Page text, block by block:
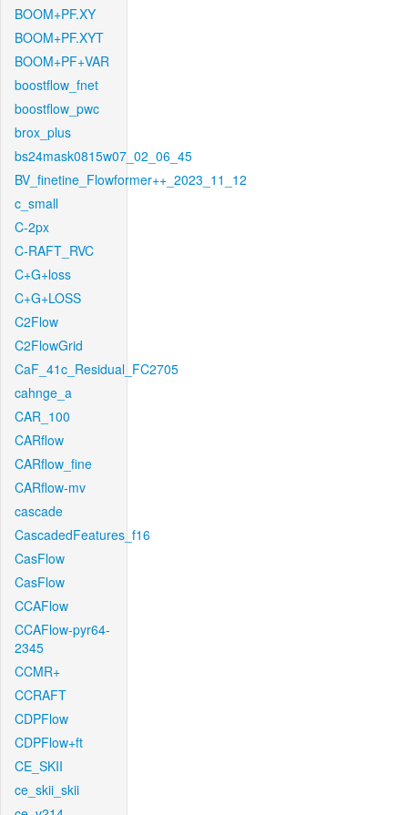
BOOM+PF.XY
BOOM+PF.XYT
BOOM+PF+VAR
boostflow_fnet
boostflow_pwc
brox_plus
bs24mask0815w07_02_06_45
BV_finetine_Flowformer++_2023_11_12
c_small
C-2px
C-RAFT_RVC
C+G+loss
C+G+LOSS
C2Flow
C2FlowGrid
CaF_41c_Residual_FC2705
cahnge_a
CAR_100
CARflow
CARflow_fine
CARflow-mv
cascade
CascadedFeatures_f16
CasFlow
CasFlow
CCAFlow
CCAFlow-pyr64-
2345
CCMR+
CCRAFT
CDPFlow
CDPFlow+ft
CE_SKII
ce_skii_skii